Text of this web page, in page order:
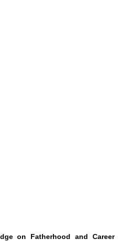
on Fatherhood and Career